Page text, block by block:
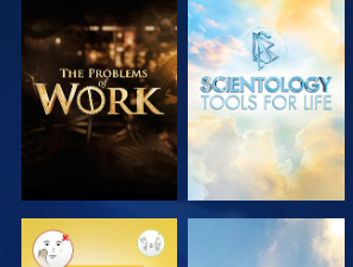
EXPLORE THE
SERIES
EXPLORE THE
SERIES